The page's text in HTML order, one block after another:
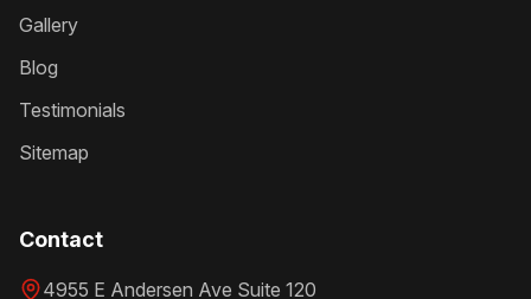
Gallery
Blog
Testimonials
Sitemap
Contact
4955 E Andersen Ave Suite 120